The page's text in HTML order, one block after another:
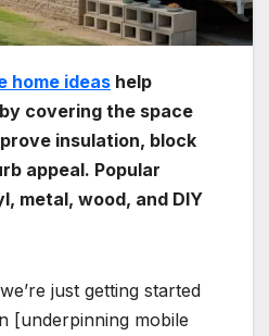
home ideas help
covering the space
insulation, block
appeal. Popular
metal, wood, and DIY
just getting started
[underpinning mobile